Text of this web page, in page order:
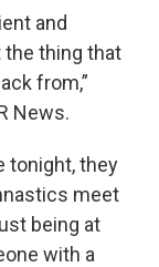
and
the thing that
from,”
News.
tonight, they
meet
being at
with a